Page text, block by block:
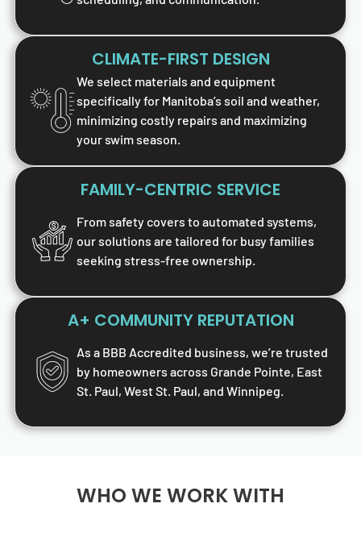
CLIMATE-FIRST DESIGN
We select materials and equipment
specifically for Manitoba’s soil and weather,
minimizing costly repairs and maximizing
your swim season.
FAMILY-CENTRIC SERVICE
From safety covers to automated systems,
our solutions are tailored for busy families
seeking stress-free ownership.
A+ COMMUNITY REPUTATION
As a BBB Accredited business, we’re trusted
by homeowners across Grande Pointe, East
St. Paul, West St. Paul, and Winnipeg.
WHO WE WORK WITH